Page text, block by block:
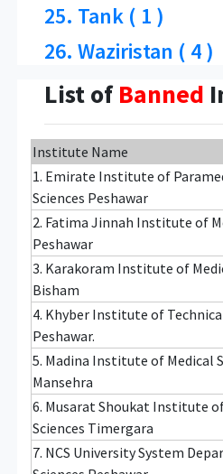
25. Tank ( 1 )
26. Waziristan ( 4 )
List ofBanned
Institute Name
1. Emirate Institute of
Sciences Peshawar
2. Fatima Jinnah Institute of
Peshawar
3. Karakoram Institute of
Bisham
4. Khyber Institute of
Peshawar.
5. Madina Institute of Medical
Mansehra
6. Musarat Shoukat Institute
Sciences Timergara
7. NCS University System